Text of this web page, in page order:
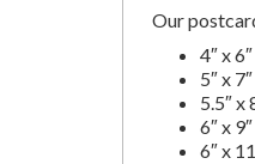
Our
4″ x 6″
5″ x 7″
5.5″ x
6″ x 9″
6″ x